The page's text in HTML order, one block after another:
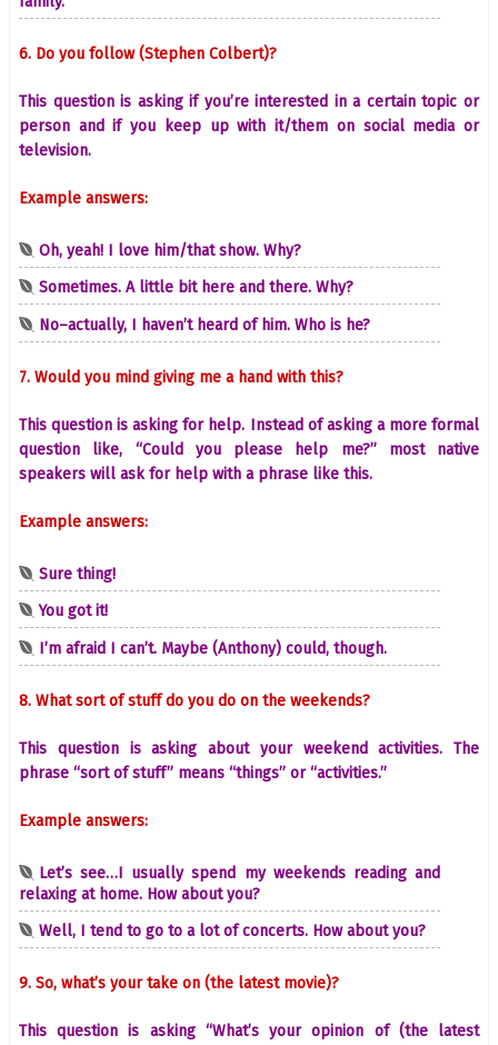
6. Do you follow (Stephen Colbert)?
This question is asking if you’re interested in a certain topic or
person and if you keep up with it/them on social media or
television.
Example answers:
Oh, yeah! I love him/that show. Why?
Sometimes. A little bit here and there. Why?
No–actually, I haven’t heard of him. Who is he?
7. Would you mind giving me a hand with this?
This question is asking for help. Instead of asking a more formal
question like, “Could you please help me?” most native
speakers will ask for help with a phrase like this.
Example answers:
Sure thing!
You got it!
I’m afraid I can’t. Maybe (Anthony) could, though.
8. What sort of stuff do you do on the weekends?
This question is asking about your weekend activities. The
phrase “sort of stuff” means “things” or “activities.”
Example answers:
Let’s see…I usually spend my weekends reading and
relaxing at home. How about you?
Well, I tend to go to a lot of concerts. How about you?
9. So, what’s your take on (the latest movie)?
This question is asking “What’s your opinion of (the latest